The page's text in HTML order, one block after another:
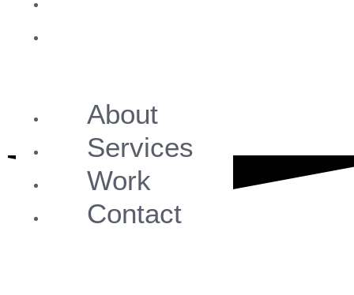
About
Services
Work
Contact